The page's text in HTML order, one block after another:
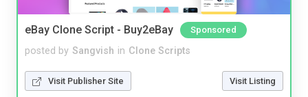
eBay Clone Script - Buy2eBay Sponsored
posted by Sangvish in Clone Scripts
Visit Publisher Site Visit Listing